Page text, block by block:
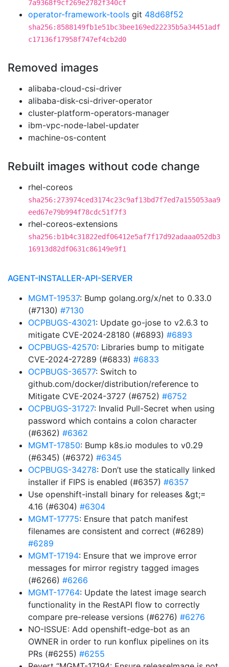
7a9368f9cf269e2782f340cf
operator-framework-tools git 48d68f52
sha256:8588149fb1e51bc3bee169ed22235b5a34451adf
c17136f17958f747ef4cb2d0
Removed images
alibaba-cloud-csi-driver
alibaba-disk-csi-driver-operator
cluster-platform-operators-manager
ibm-vpc-node-label-updater
machine-os-content
Rebuilt images without code change
rhel-coreos
sha256:273974ced3174c23c9af13bd7f7ed7a155053aa9
eed67e79b994f78cdc51f7f3
rhel-coreos-extensions
sha256:b1b4c31822edf06412e5af7f17d92adaaa052db3
16913d82df0631c86149e9f1
AGENT-INSTALLER-API-SERVER
MGMT-19537: Bump golang.org/x/net to 0.33.0
(#7130) #7130
OCPBUGS-43021: Update go-jose to v2.6.3 to
mitigate CVE-2024-28180 (#6893) #6893
OCPBUGS-42570: Libraries bump to mitigate
CVE-2024-27289 (#6833) #6833
OCPBUGS-36577: Switch to
github.com/docker/distribution/reference to
Mitigate CVE-2024-3727 (#6752) #6752
OCPBUGS-31727: Invalid Pull-Secret when using
password which contains a colon character
(#6362) #6362
MGMT-17850: Bump k8s.io modules to v0.29
(#6345) (#6372) #6345
OCPBUGS-34278: Don’t use the statically linked
installer if FIPS is enabled (#6357) #6357
Use openshift-install binary for releases &gt;=
4.16 (#6304) #6304
MGMT-17775: Ensure that patch manifest
filenames are consistent and correct (#6289)
#6289
MGMT-17194: Ensure that we improve error
messages for mirror registry tagged images
(#6266) #6266
MGMT-17764: Update the latest image search
functionality in the RestAPI flow to correctly
compare pre-release versions (#6276) #6276
NO-ISSUE: Add openshift-edge-bot as an
OWNER in order to run konflux pipelines on its
PRs (#6255) #6255